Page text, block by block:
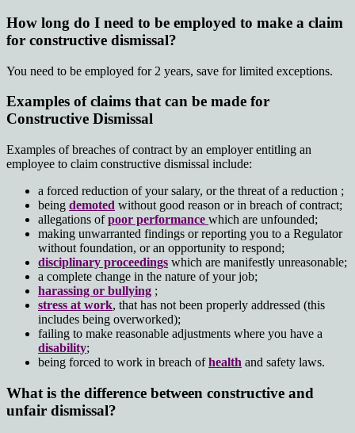
How long do I need to be employed to make a claim
for constructive dismissal?
You need to be employed for 2 years, save for limited exceptions.
Examples of claims that can be made for
Constructive Dismissal
Examples of breaches of contract by an employer entitling an
employee to claim constructive dismissal include:
a forced reduction of your salary, or the threat of a reduction ;
being demoted without good reason or in breach of contract;
allegations ofpoor performance which are unfounded;
making unwarranted findings or reporting you to a Regulator
without foundation, or an opportunity to respond;
disciplinary proceedings which are manifestly unreasonable;
a complete change in the nature of your job;
harassing or bullying ;
stress at work, that has not been properly addressed (this
includes being overworked);
failing to make reasonable adjustments where you have a
disability;
being forced to work in breach ofhealth and safety laws.
What is the difference between constructive and
unfair dismissal?